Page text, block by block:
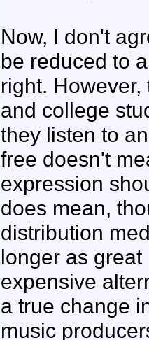
Now, I don't
be reduced to
right.
and college
they listen to
free doesn't
expression
does mean,
distribution
longer as
expensive
a true change
music